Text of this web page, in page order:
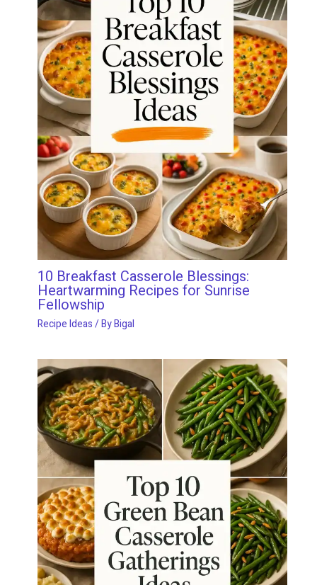
10 Breakfast Casserole Blessings:
Heartwarming Recipes for Sunrise
Fellowship
Recipe Ideas/ ByBigal